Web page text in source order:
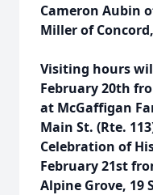
Cameron Aubin
Miller of
Visiting hours
February 20th
at McGaffigan
Main St. (Rte.
Celebration of
February 21st
Alpine Grove, 19